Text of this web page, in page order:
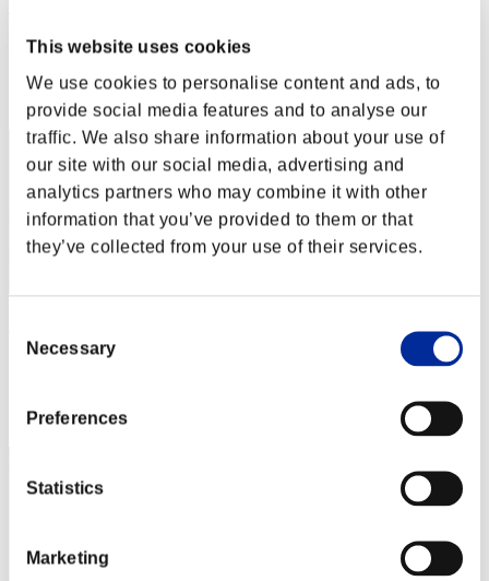
This website uses cookies
We use cookies to personalise content and ads, to
provide social media features and to analyse our
traffic. We also share information about your use of
our site with our social media, advertising and
analytics partners who may combine it with other
information that you’ve provided to them or that
they’ve collected from your use of their services.
Selection
Necessary
Preferences
Statistics
Marketing
Score:Lv:1/02'03"93
Rank
2
Score:Lv:1/02'29"54
3